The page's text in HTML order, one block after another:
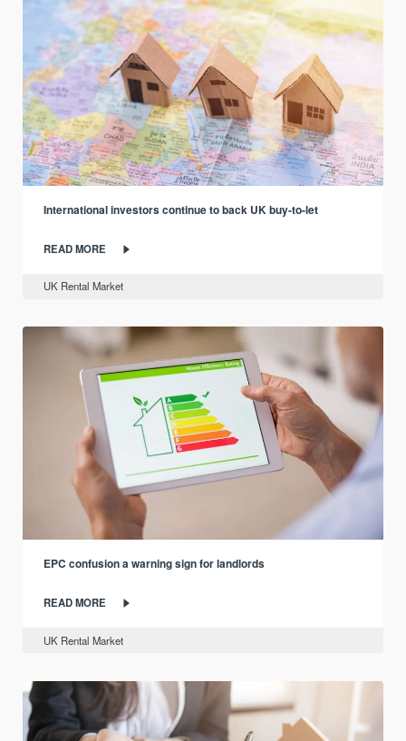
International investors continue to back UK buy-to-let
READ MORE
UK Rental Market
EPC confusion a warning sign for landlords
READ MORE
UK Rental Market